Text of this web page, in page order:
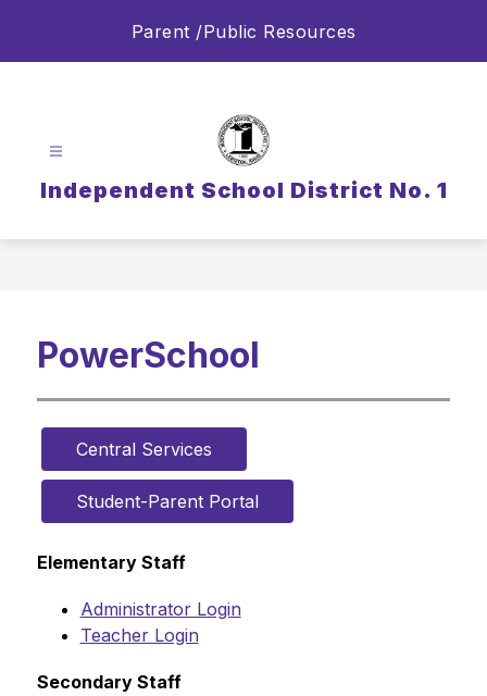
Parent /Public Resources
Independent School District No. 1
PowerSchool
Central Services
Student-Parent Portal
Elementary Staff
Administrator Login
Teacher Login
Secondary Staff